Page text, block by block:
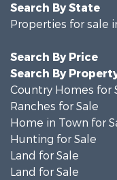
Search By State
Properties for sale
Search By Price
Search By
Country Homes for
Ranches for Sale
Home in Town for
Hunting for Sale
Land for Sale
Land for Sale